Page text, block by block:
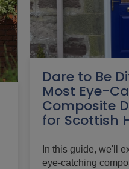
Dare to Be
Most Eye-
Composite
for Scottish
In this guide, we'll
eye-catching